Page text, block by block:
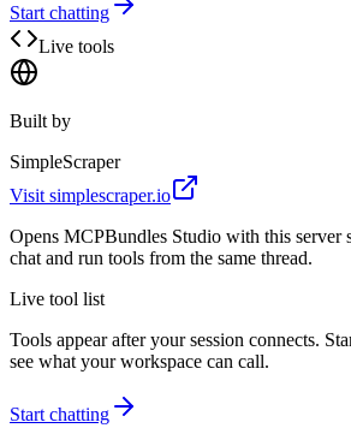
Start chatting
Live tools
Built by
SimpleScraper
Visit simplescraper.io
Opens MCPBundles Studio with this server
chat and run tools from the same thread.
Live tool list
Tools appear after your session connects.
see what your workspace can call.
Start chatting